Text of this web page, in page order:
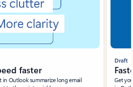
faster
in Outlook summarize long email
Draft
Get